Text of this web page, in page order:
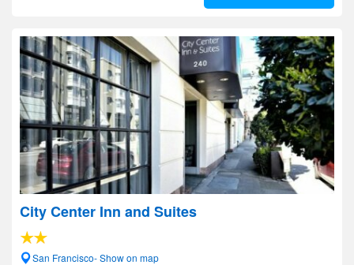
City Center Inn and Suites
San Francisco- Show on map